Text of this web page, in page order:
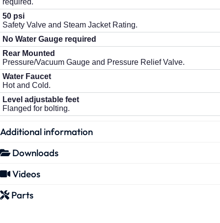
required.
50 psi
Safety Valve and Steam Jacket Rating.
No Water Gauge required
Rear Mounted
Pressure/Vacuum Gauge and Pressure Relief Valve.
Water Faucet
Hot and Cold.
Level adjustable feet
Flanged for bolting.
Additional information
Downloads
Videos
Parts